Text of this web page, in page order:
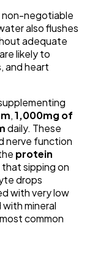
non-negotiable
also flushes
adequate
likely to
and heart
,1,000mg of
daily. These
nerve function
protein
that sipping on
drops
with very low
mineral
common